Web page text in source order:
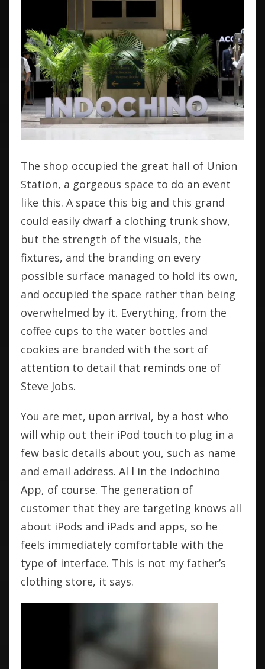
The shop occupied the great hall of Union
Station, a gorgeous space to do an event
like this. A space this big and this grand
could easily dwarf a clothing trunk show,
but the strength of the visuals, the
fixtures, and the branding on every
possible surface managed to hold its own,
and occupied the space rather than being
overwhelmed by it. Everything, from the
coffee cups to the water bottles and
cookies are branded with the sort of
attention to detail that reminds one of
Steve Jobs.
You are met, upon arrival, by a host who
will whip out their iPod touch to plug in a
few basic details about you, such as name
and email address. Al l in the Indochino
App, of course. The generation of
customer that they are targeting knows all
about iPods and iPads and apps, so he
feels immediately comfortable with the
type of interface. This is not my father’s
clothing store, it says.